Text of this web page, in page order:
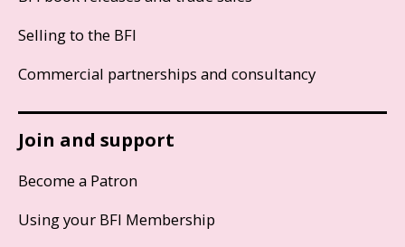
Selling to the BFI
Commercial partnerships and consultancy
Join and support
Become a Patron
Using your BFI Membership